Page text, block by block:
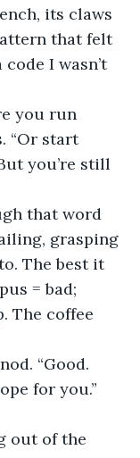
its claws
that felt
I wasn’t
you run
“Or start
you’re still
that word
grasping
The best it
= bad;
The coffee
“Good.
for you.”
out of the